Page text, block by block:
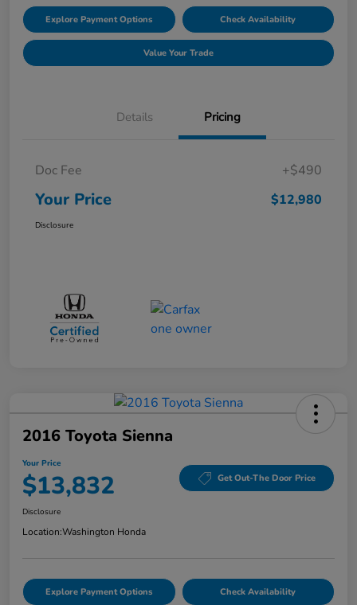
Explore Payment Options Check Availability
Value Your Trade
Details Pricing
Doc Fee +$490
Your Price $12,980
Disclosure
2016 Toyota Sienna
Your Price
$13,832 Get Out-The Door Price
Disclosure
Location:Washington Honda
Explore Payment Options Check Availability